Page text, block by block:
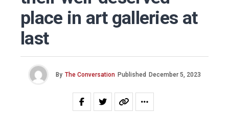
place in art galleries at
last
By The Conversation Published December 5, 2023